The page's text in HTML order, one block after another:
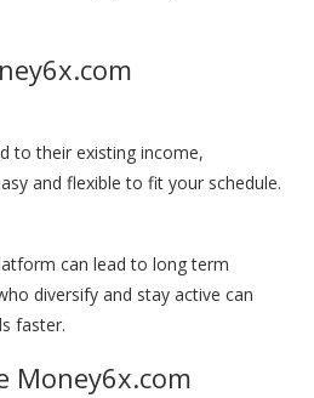
to their existing income,
and flexible to fit your schedule.
can lead to long term
diversify and stay active can
faster.
Money6x.com